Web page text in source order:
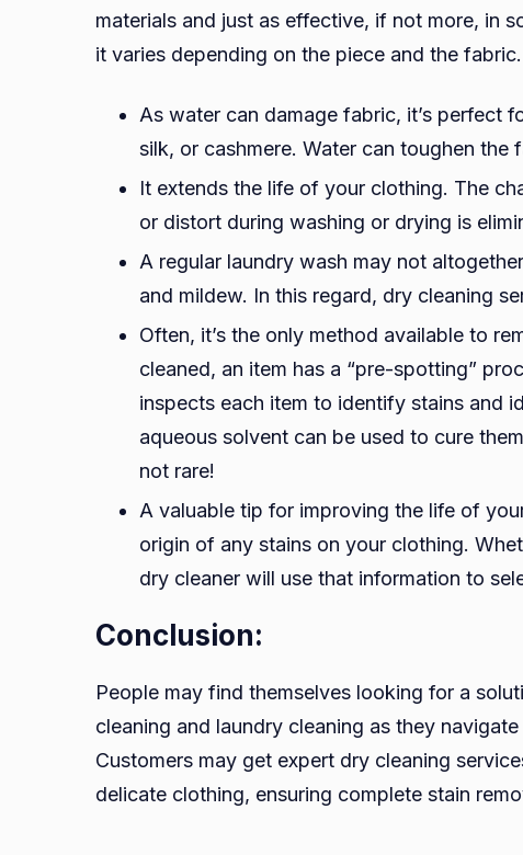
materials and just as effective, if not more, in
it varies depending on the piece and the fabric.
As water can damage fabric, it’s perfect
silk, or cashmere. Water can toughen the
It extends the life of your clothing. The
or distort during washing or drying is
A regular laundry wash may not
and mildew. In this regard, dry cleaning
Often, it’s the only method available to
cleaned, an item has a “pre-spotting”
inspects each item to identify stains and
aqueous solvent can be used to cure
not rare!
A valuable tip for improving the life of
origin of any stains on your clothing.
dry cleaner will use that information to
Conclusion:
People may find themselves looking for a
cleaning and laundry cleaning as they
Customers may get expert dry cleaning
delicate clothing, ensuring complete stain